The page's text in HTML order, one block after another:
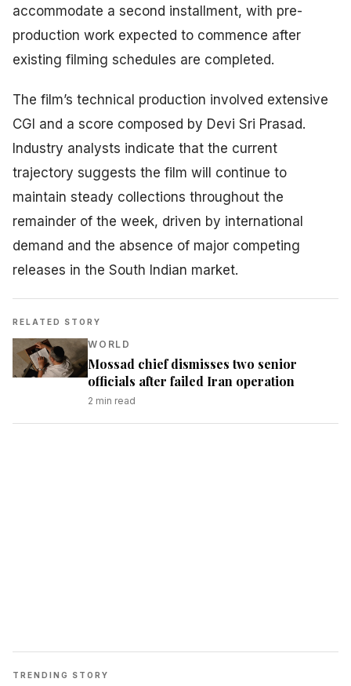
accommodate a second installment, with pre-
production work expected to commence after
existing filming schedules are completed.
The film’s technical production involved extensive
CGI and a score composed by Devi Sri Prasad.
Industry analysts indicate that the current
trajectory suggests the film will continue to
maintain steady collections throughout the
remainder of the week, driven by international
demand and the absence of major competing
releases in the South Indian market.
RELATED STORY
WORLD
Mossad chief dismisses two senior
officials after failed Iran operation
2 min read
TRENDING STORY